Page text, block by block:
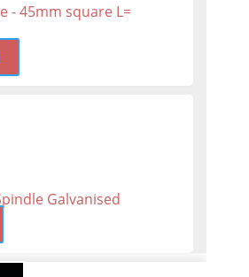
- 45mm square L=
Galvanised